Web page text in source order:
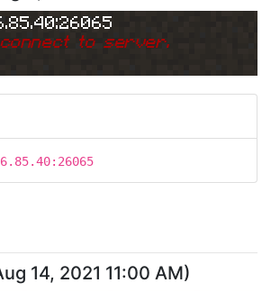
to server.
14, 2021 11:00 AM)